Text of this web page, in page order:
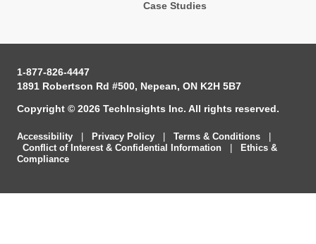
Case Studies
1-877-826-4447
1891 Robertson Rd #500, Nepean, ON K2H 5B7
Copyright © 2026 TechInsights Inc. All rights reserved.
Accessibility Privacy Policy Terms & Conditions
Conflict of Interest & Confidential Information
Ethics &
Compliance